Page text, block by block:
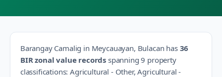
Barangay Camalig in Meycauayan, Bulacan has 36
BIR zonal value records spanning 9 property
classifications:Agricultural - Other, Agricultural -